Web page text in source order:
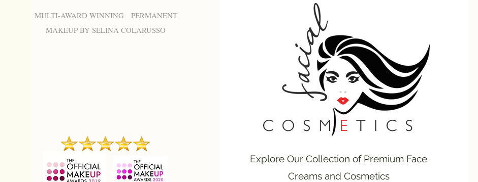
MULTI-AWARD WINNING PERMANENT
MAKEUP BY SELINA COLARUSSO
Explore Our Collection of Premium Face
Creams and Cosmetics